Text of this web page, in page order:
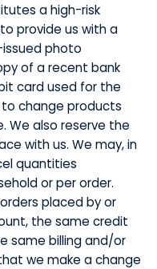
a high-risk
provide us with a
photo
of a recent bank
card used for the
change products
We also reserve the
with us. We may, in
quantities
or per order.
placed by or
the same credit
same billing and/or
we make a change